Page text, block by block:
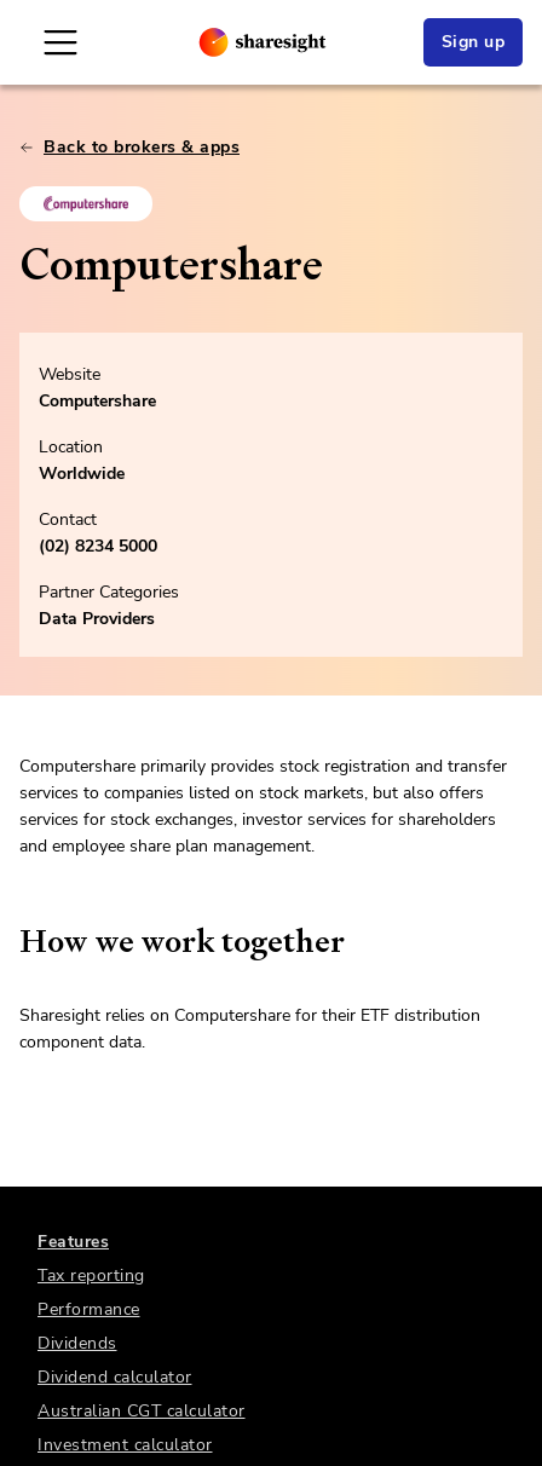
Sign up
Back to brokers & apps
Computershare
Website
Computershare
Location
Worldwide
Contact
(02) 8234 5000
Partner Categories
Data Providers
Computershare primarily provides stock registration and transfer
services to companies listed on stock markets, but also offers
services for stock exchanges, investor services for shareholders
and employee share plan management.
How we work together
Sharesight relies on Computershare for their ETF distribution
component data.
Features
Tax reporting
Performance
Dividends
Dividend calculator
Australian CGT calculator
Investment calculator